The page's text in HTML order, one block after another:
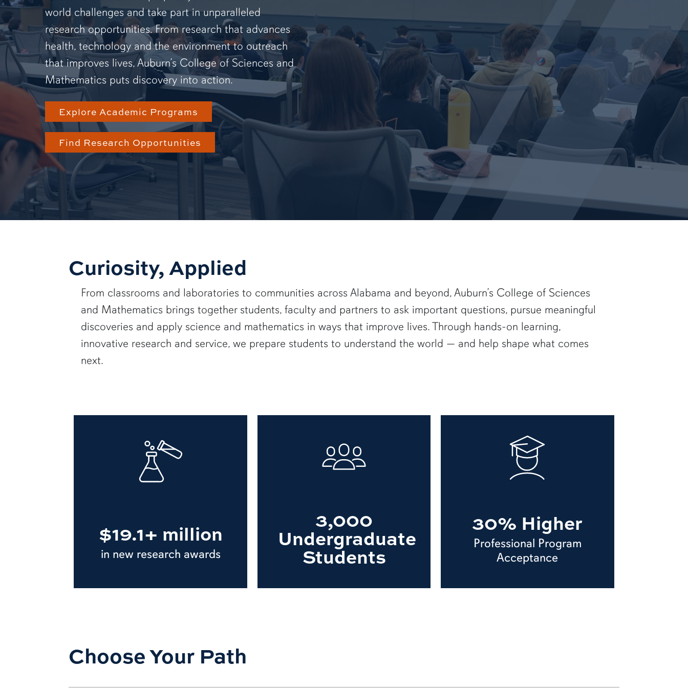
world challenges and take part in unparalleled
research opportunities. From research that advances
health, technology and the environment to outreach
that improves lives, Auburn’s College of Sciences and
Mathematics puts discovery into action.
Explore Academic Programs
Find Research Opportunities
Curiosity, Applied
From classrooms and laboratories to communities across Alabama and beyond, Auburn’s College of Sciences
and Mathematics brings together students, faculty and partners to ask important questions, pursue meaningful
discoveries and apply science and mathematics in ways that improve lives. Through hands-on learning,
innovative research and service, we prepare students to understand the world — and help shape what comes
next.
$19.1+ million
in new research awards
3,000
Undergraduate
Students
30% Higher
Professional Program
Acceptance
Choose Your Path